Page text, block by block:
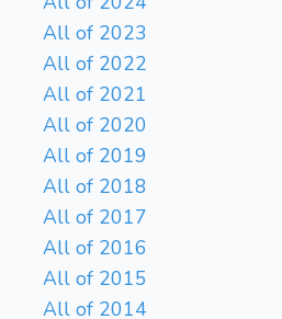
All of 2023
All of 2022
All of 2021
All of 2020
All of 2019
All of 2018
All of 2017
All of 2016
All of 2015
All of 2014